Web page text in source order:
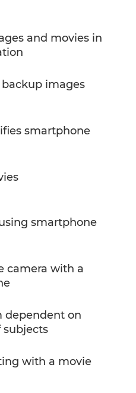
and movies in
backup images
smartphone
smartphone
camera with a
dependent on
subjects
with a movie